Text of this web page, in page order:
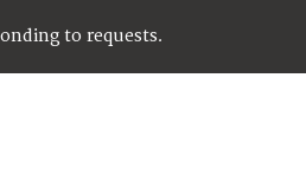
to requests.